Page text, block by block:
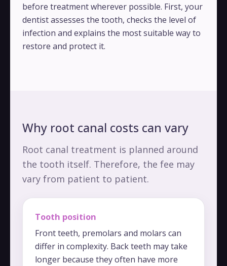
before treatment wherever possible. First, your
dentist assesses the tooth, checks the level of
infection and explains the most suitable way to
restore and protect it.
Why root canal costs can vary
Root canal treatment is planned around
the tooth itself. Therefore, the fee may
vary from patient to patient.
Tooth position
Front teeth, premolars and molars can
differ in complexity. Back teeth may take
longer because they often have more